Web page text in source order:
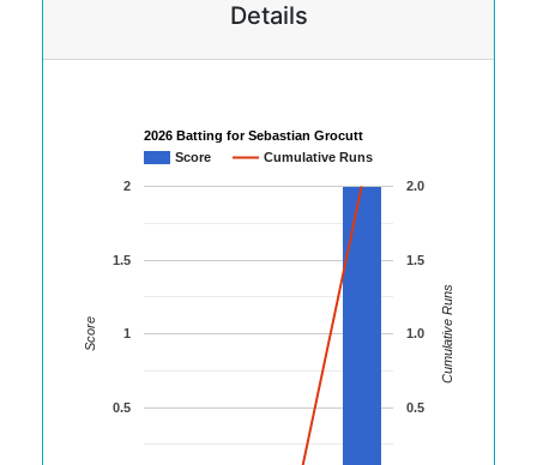
Details
2026 Batting for Sebastian Grocutt
Score
Cumulative Runs
0.5
1
1.5
2
0.5
1.0
1.5
2.0
Score Cumulative Runs